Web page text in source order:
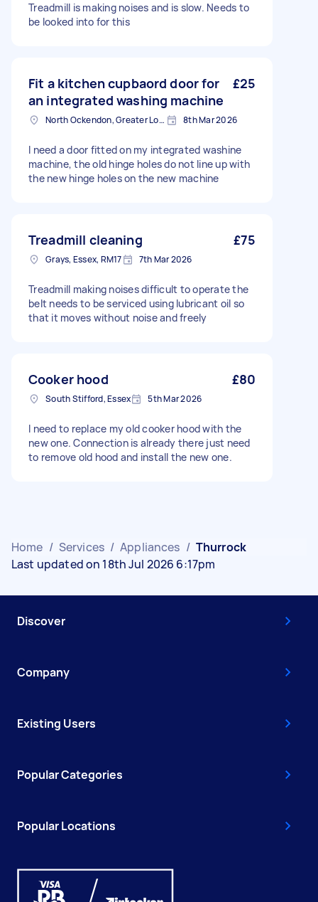
Treadmill is making noises and is slow. Needs to
be looked into for this
Fit a kitchen cupbaord door for
an integrated washing machine
£25
North Ockendon, Greater London 8th Mar 2026
I need a door fitted on my integrated washine
machine, the old hinge holes do not line up with
the new hinge holes on the new machine
Treadmill cleaning £75
Grays, Essex, RM17 7th Mar 2026
Treadmill making noises difficult to operate the
belt needs to be serviced using lubricant oil so
that it moves without noise and freely
Cooker hood £80
South Stifford, Essex 5th Mar 2026
I need to replace my old cooker hood with the
new one. Connection is already there just need
to remove old hood and install the new one.
Home / Services / Appliances / Thurrock
Last updated on 18th Jul 2026 6:17pm
Discover
Company
Existing Users
Popular Categories
Popular Locations